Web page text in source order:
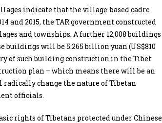
indicate that the village-based cadre
and 2015, the TAR government constructed
and townships. A further 12,008 buildings
buildings will be 5.265 billion yuan (US$810
of such building construction in the Tibet
plan – which means there will be an
change the nature of Tibetan
officials.
rights of Tibetans protected under Chinese